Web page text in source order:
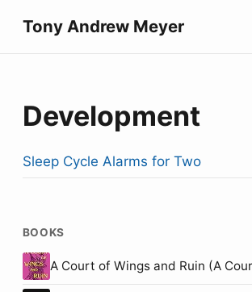
Tony Andrew Meyer
Development
Sleep Cycle Alarms for Two
BOOKS
A Court of Wings and Ruin (A